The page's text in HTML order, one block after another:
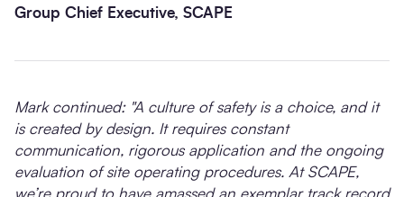
Group Chief Executive, SCAPE
Mark continued: "A culture of safety is a choice, and it
is created by design. It requires constant
communication, rigorous application and the ongoing
evaluation of site operating procedures. At SCAPE,
we’re proud to have amassed an exemplar track record